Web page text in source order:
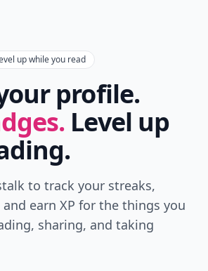
up while you read
profile.
Level up
to track your streaks,
earn XP for the things you
sharing, and taking